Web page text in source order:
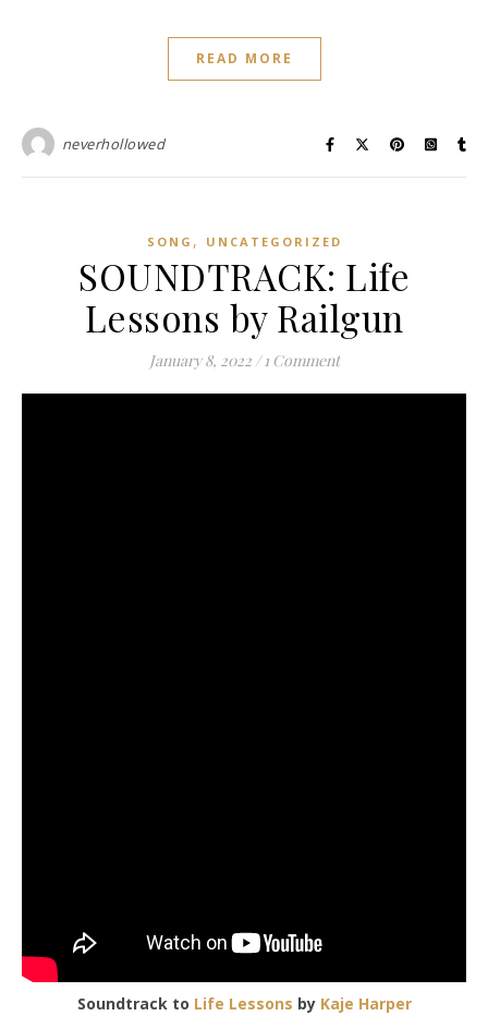
READ MORE
neverhollowed
SONG , UNCATEGORIZED
SOUNDTRACK: Life
Lessons by Railgun
January 8, 2022 / 1 Comment
Soundtrack to Life Lessons by Kaje Harper